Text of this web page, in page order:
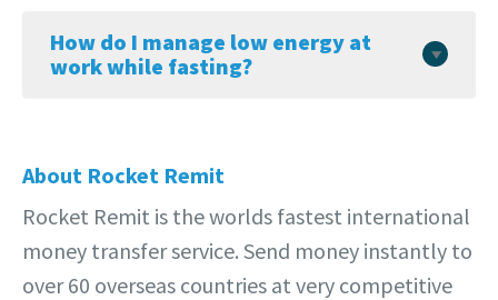
How do I manage low energy at
work while fasting?
About Rocket Remit
Rocket Remit is the worlds fastest international
money transfer service. Send money instantly to
over 60 overseas countries at very competitive